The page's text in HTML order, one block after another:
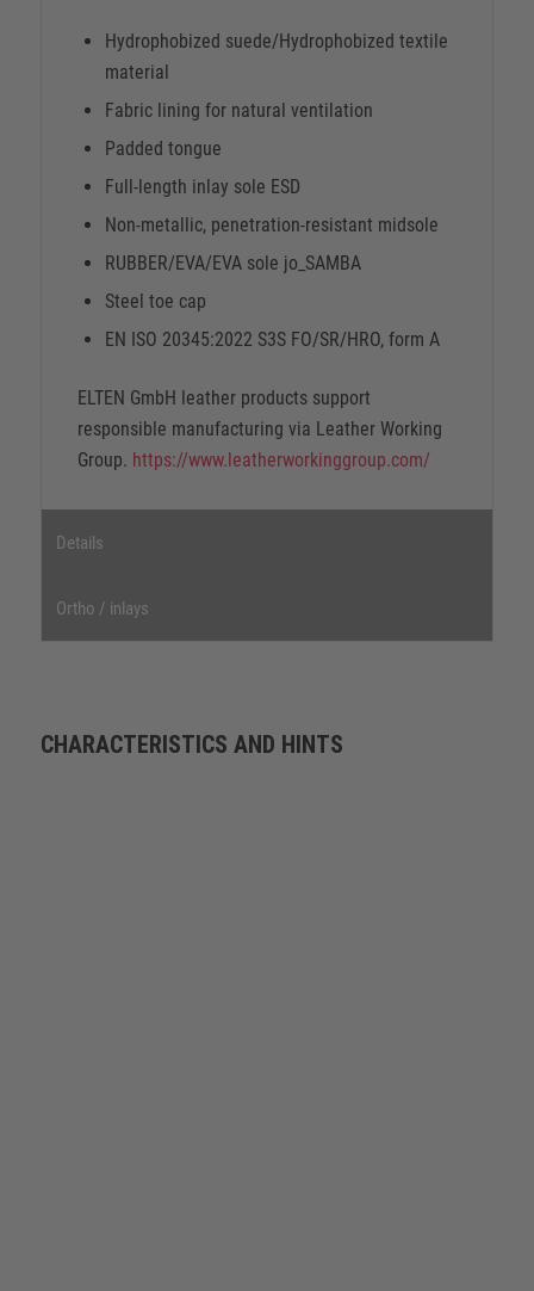
Hydrophobized suede/Hydrophobized textile
material
Fabric lining for natural ventilation
Padded tongue
Full-length inlay sole ESD
Non-metallic, penetration-resistant midsole
RUBBER/EVA/EVA sole jo_SAMBA
Steel toe cap
EN ISO 20345:2022 S3S FO/SR/HRO, form A
ELTEN GmbH leather products support
responsible manufacturing via Leather Working
Group. https://www.leatherworkinggroup.com/
Details
Ortho / inlays
CHARACTERISTICS AND HINTS